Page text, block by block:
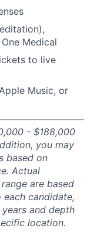
Medical
to live
Music, or
- $188,000
you may
based on
Actual
are based
candidate,
and depth
location.